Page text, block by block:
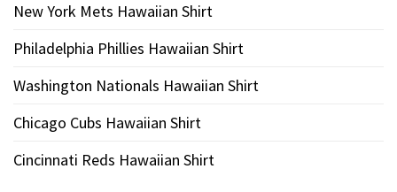
New York Mets Hawaiian Shirt
Philadelphia Phillies Hawaiian Shirt
Washington Nationals Hawaiian Shirt
Chicago Cubs Hawaiian Shirt
Cincinnati Reds Hawaiian Shirt